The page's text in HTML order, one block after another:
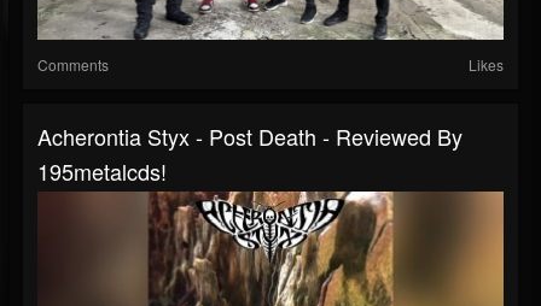
Comments Likes
Acherontia Styx - Post Death - Reviewed By
195metalcds!